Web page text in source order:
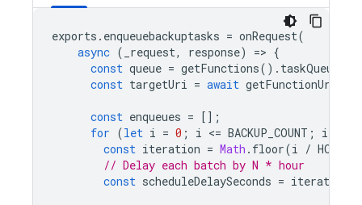
exports . enqueuebackuptasks = onRequest(
async ( _request, response) => {
const queue = getFunctions(). taskQueue
const targetUri = await getFunctionUrl
const enqueues = [];
for (let i = 0 ; i <= BACKUP_COUNT ; i
const iteration = Math . floor(i /
// Delay each batch by N * hour
const scheduleDelaySeconds = iteration